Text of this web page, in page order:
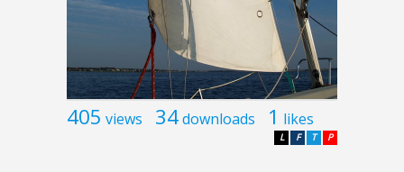
405 views 34downloads 1 likes
P
T
F
L